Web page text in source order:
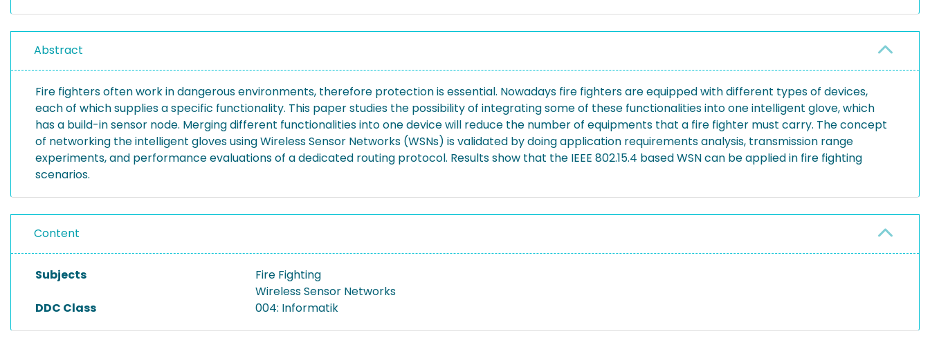
Abstract
Fire fighters often work in dangerous environments, therefore protection is essential. Nowadays fire fighters are equipped with different types of devices,
each of which supplies a specific functionality. This paper studies the possibility of integrating some of these functionalities into one intelligent glove, which
has a build-in sensor node. Merging different functionalities into one device will reduce the number of equipments that a fire fighter must carry. The concept
of networking the intelligent gloves using Wireless Sensor Networks (WSNs) is validated by doing application requirements analysis, transmission range
experiments, and performance evaluations of a dedicated routing protocol. Results show that the IEEE 802.15.4 based WSN can be applied in fire fighting
scenarios.
Content
Subjects
Fire Fighting
Wireless Sensor Networks
DDC Class
004: Informatik